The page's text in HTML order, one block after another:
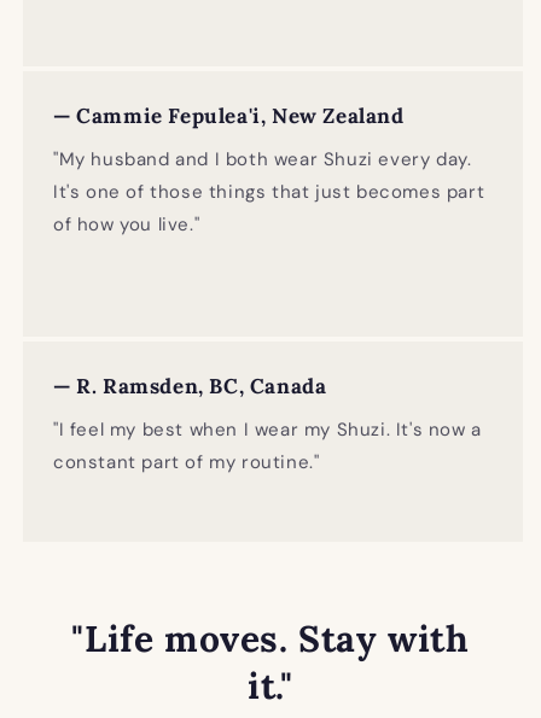
— Cammie Fepulea'i, New Zealand
"My husband and I both wear Shuzi every day.
It's one of those things that just becomes part
of how you live."
— R. Ramsden, BC, Canada
"I feel my best when I wear my Shuzi. It's now a
constant part of my routine."
"Life moves. Stay with
it."